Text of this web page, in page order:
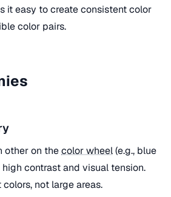
it easy to create consistent color
color pairs.
other on thecolor wheel(e.g., blue
high contrast and visual tension.
not large areas.